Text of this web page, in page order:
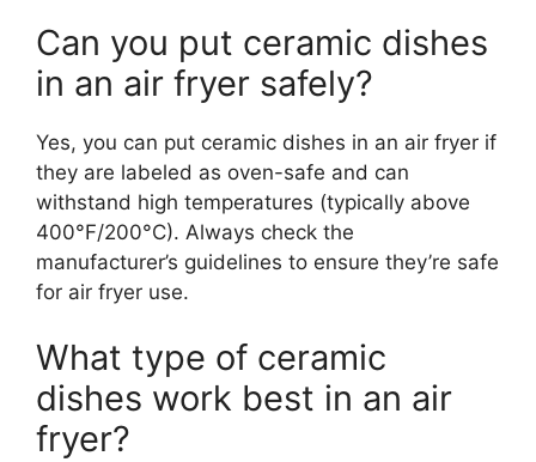
Can you put ceramic dishes
in an air fryer safely?
Yes, you can put ceramic dishes in an air fryer if
they are labeled as oven-safe and can
withstand high temperatures (typically above
400°F/200°C). Always check the
manufacturer’s guidelines to ensure they’re safe
for air fryer use.
What type of ceramic
dishes work best in an air
fryer?